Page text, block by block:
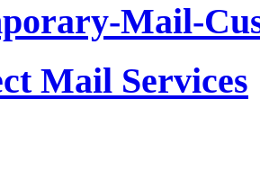
Mail-
Mail Services